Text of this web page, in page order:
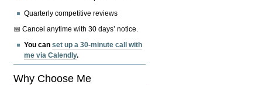
Quarterly competitive reviews
📅 Cancel anytime with 30 days’ notice.
You canset up a 30-minute call with
me via Calendly.
Why Choose Me